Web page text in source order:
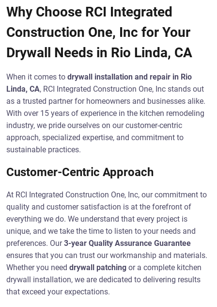
Why Choose RCI Integrated
Construction One, Inc for Your
Drywall Needs in Rio Linda, CA
When it comes todrywall installation and repair in Rio
Linda, CA, RCI Integrated Construction One, Inc stands out
as a trusted partner for homeowners and businesses alike.
With over 15 years of experience in the kitchen remodeling
industry, we pride ourselves on our customer-centric
approach, specialized expertise, and commitment to
sustainable practices.
Customer-Centric Approach
At RCI Integrated Construction One, Inc, our commitment to
quality and customer satisfaction is at the forefront of
everything we do. We understand that every project is
unique, and we take the time to listen to your needs and
preferences. Our3-year Quality Assurance Guarantee
ensures that you can trust our workmanship and materials.
Whether you needdrywall patching or a complete kitchen
drywall installation, we are dedicated to delivering results
that exceed your expectations.